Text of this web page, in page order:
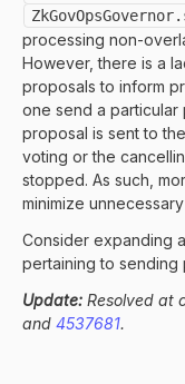
processing non-
However, there is a
proposals to inform
one send a particular
proposal is sent to
voting or the
stopped. As such,
minimize
Consider expanding
pertaining to
Update: Resolved at
and 4537681.